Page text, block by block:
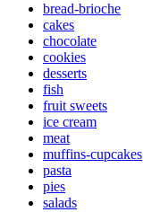
bread-brioche
cakes
chocolate
cookies
desserts
fish
fruit sweets
ice cream
meat
muffins-cupcakes
pasta
pies
salads